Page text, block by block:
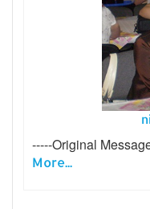
-----Original
More...